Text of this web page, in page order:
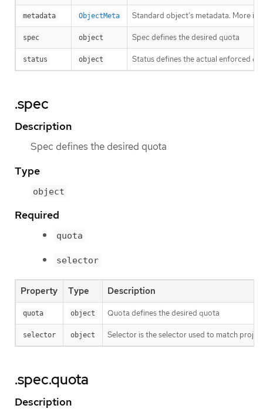
metadata ObjectMeta Standard object’s metadata. More
spec object Spec defines the desired quota
status object Status defines the actual enforced
.spec
Description
Spec defines the desired quota
Type
object
Required
quota
selector
Property Type Description
quota object Quota defines the desired quota
selector object Selector is the selector used to match
.spec.quota
Description